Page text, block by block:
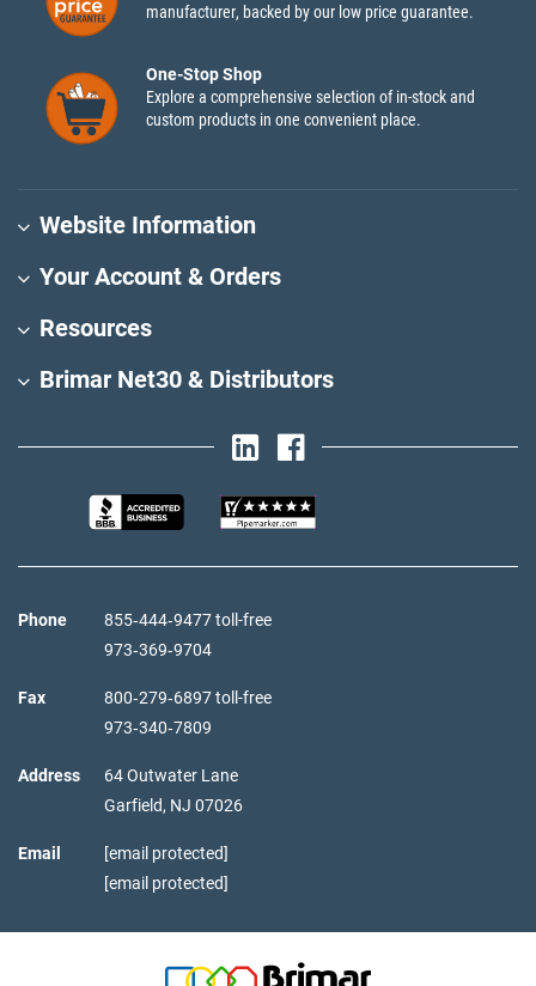
manufacturer, backed by our low price guarantee.
One-Stop Shop
Explore a comprehensive selection of in-stock and
custom products in one convenient place.
Website Information
Your Account & Orders
Resources
Brimar Net30 & Distributors
Phone
855‑444‑9477 toll-free
973‑369‑9704
Fax
800‑279‑6897 toll-free
973‑340‑7809
Address
64 Outwater Lane
Garfield, NJ 07026
Email
[email protected]
[email protected]